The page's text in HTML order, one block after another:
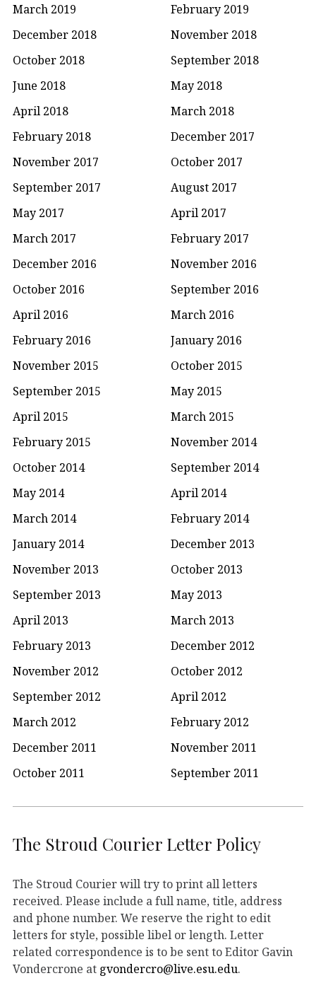
March 2019
February 2019
December 2018
November 2018
October 2018
September 2018
June 2018
May 2018
April 2018
March 2018
February 2018
December 2017
November 2017
October 2017
September 2017
August 2017
May 2017
April 2017
March 2017
February 2017
December 2016
November 2016
October 2016
September 2016
April 2016
March 2016
February 2016
January 2016
November 2015
October 2015
September 2015
May 2015
April 2015
March 2015
February 2015
November 2014
October 2014
September 2014
May 2014
April 2014
March 2014
February 2014
January 2014
December 2013
November 2013
October 2013
September 2013
May 2013
April 2013
March 2013
February 2013
December 2012
November 2012
October 2012
September 2012
April 2012
March 2012
February 2012
December 2011
November 2011
October 2011
September 2011
The Stroud Courier Letter Policy
The Stroud Courier will try to print all letters
received. Please include a full name, title, address
and phone number. We reserve the right to edit
letters for style, possible libel or length. Letter
related correspondence is to be sent to Editor Gavin
Vondercrone at gvondercro@live.esu.edu.